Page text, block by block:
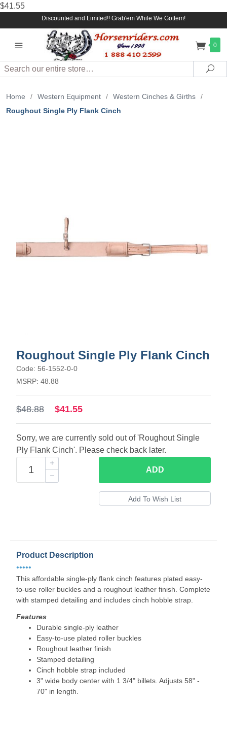
$41.55
Discounted and Limited!! Grab'em While We Gottem!
0
Search
Home / Western Equipment / Western Cinches & Girths
/
Roughout Single Ply Flank Cinch
Roughout Single Ply Flank Cinch
Code: 56-1552-0-0
MSRP: 48.88
$48.88 $41.55
Sorry, we are currently sold out of 'Roughout Single
Ply Flank Cinch'. Please check back later.
ADD
Product Description
•••••
This affordable single-ply flank cinch features plated easy-
to-use roller buckles and a roughout leather finish. Complete
with stamped detailing and includes cinch hobble strap.
Features
Durable single-ply leather
Easy-to-use plated roller buckles
Roughout leather finish
Stamped detailing
Cinch hobble strap included
3" wide body center with 1 3/4" billets. Adjusts 58" -
70" in length.